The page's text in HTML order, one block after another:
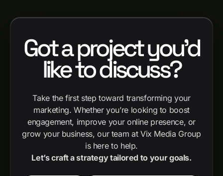
Got a project you'd
like to discuss?
Take the first step toward transforming your
marketing. Whether you’re looking to boost
engagement, improve your online presence, or
grow your business, our team at Vix Media Group
is here to help.
Let’s craft a strategy tailored to your goals.